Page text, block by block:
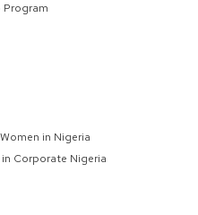
Program
in Nigeria
Corporate Nigeria